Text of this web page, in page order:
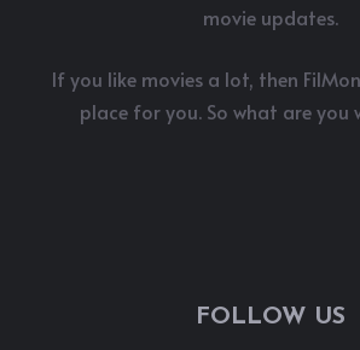
movie updates.
If you like movies a lot, then
place for you. So what are you
FOLLOW US